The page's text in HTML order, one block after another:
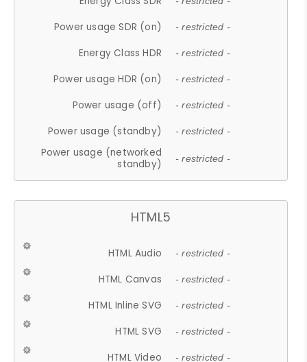
Power usage SDR (on) - restricted -
Energy Class HDR - restricted -
Power usage HDR (on) - restricted -
Power usage (off) - restricted -
Power usage (standby) - restricted -
Power usage (networked
standby)
- restricted -
HTML5
HTML Audio - restricted -
HTML Canvas - restricted -
HTML Inline SVG - restricted -
HTML SVG - restricted -
HTML Video - restricted -